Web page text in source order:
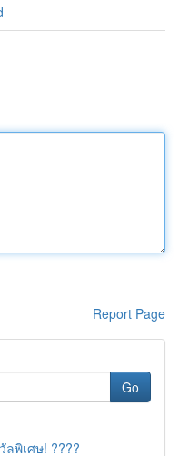
Report Page
Go
ลพิเศษ! ????